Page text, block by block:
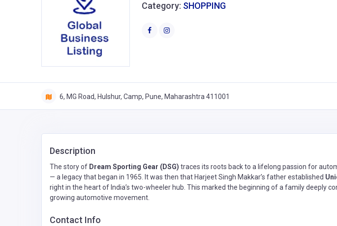
Category: SHOPPING
6, MG Road, Hulshur, Camp, Pune, Maharashtra 411001
Description
The story of Dream Sporting Gear (DSG) traces its roots back to a lifelong passion for
— a legacy that began in 1965. It was then that Harjeet Singh Makkar’s father established
right in the heart of India’s two-wheeler hub. This marked the beginning of a family deeply
growing automotive movement.
Contact Info